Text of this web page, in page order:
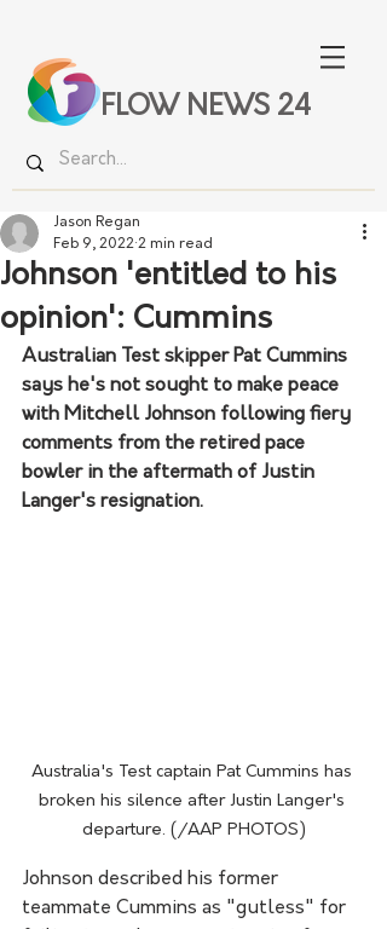
FLOW NEWS 24
Johnson 'entitled to his
opinion': Cummins
Jason Regan
Feb 9, 2022 2 min read
Australian Test skipper Pat Cummins
says he's not sought to make peace
with Mitchell Johnson following fiery
comments from the retired pace
bowler in the aftermath of Justin
Langer's resignation.
Australia's Test captain Pat Cummins has
broken his silence after Justin Langer's
departure. (/AAP PHOTOS)
Johnson described his former
teammate Cummins as "gutless" for